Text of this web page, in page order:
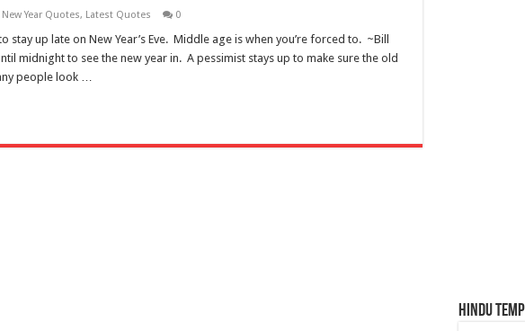
Year Quotes, Latest Quotes 0
stay up late on New Year’s Eve. Middle age is when you’re forced to. ~Bill
midnight to see the new year in. A pessimist stays up to make sure the old
people look …
Hindu